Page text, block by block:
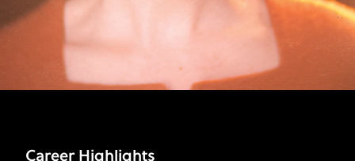
Career Highlights